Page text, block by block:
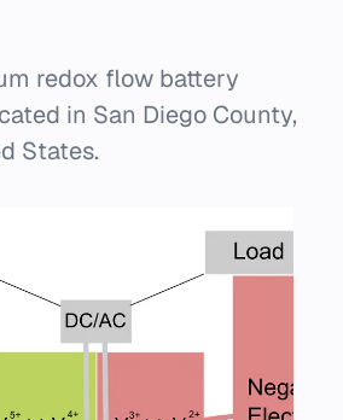
redox flow battery
in San Diego County,
States.